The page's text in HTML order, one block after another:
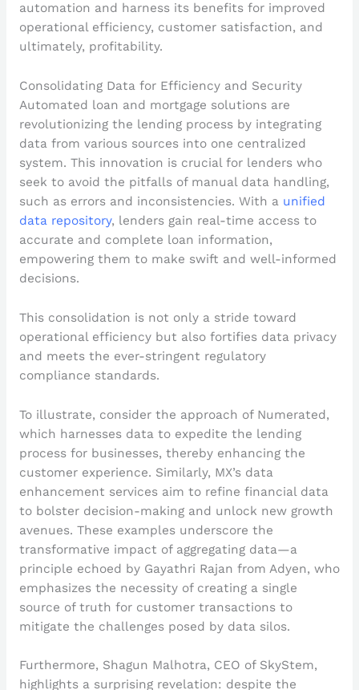
automation and harness its benefits for improved
operational efficiency, customer satisfaction, and
ultimately, profitability.
Consolidating Data for Efficiency and Security
Automated loan and mortgage solutions are
revolutionizing the lending process by integrating
data from various sources into one centralized
system. This innovation is crucial for lenders who
seek to avoid the pitfalls of manual data handling,
such as errors and inconsistencies. With a unified
data repository, lenders gain real-time access to
accurate and complete loan information,
empowering them to make swift and well-informed
decisions.
This consolidation is not only a stride toward
operational efficiency but also fortifies data privacy
and meets the ever-stringent regulatory
compliance standards.
To illustrate, consider the approach of Numerated,
which harnesses data to expedite the lending
process for businesses, thereby enhancing the
customer experience. Similarly, MX’s data
enhancement services aim to refine financial data
to bolster decision-making and unlock new growth
avenues. These examples underscore the
transformative impact of aggregating data—a
principle echoed by Gayathri Rajan from Adyen, who
emphasizes the necessity of creating a single
source of truth for customer transactions to
mitigate the challenges posed by data silos.
Furthermore, Shagun Malhotra, CEO of SkyStem,
highlights a surprising revelation: despite the